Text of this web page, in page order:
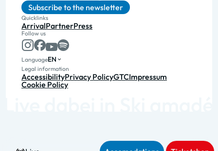
Subscribe to the newsletter
Quicklinks
ArrivalPartnerPress
Follow us
LanguageEN
Legal information
AccessibilityPrivacy PolicyGTCImpressum
Cookie Policy